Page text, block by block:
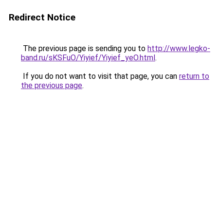
Redirect Notice
The previous page is sending you to http://www.legko-
band.ru/sKSFuO/Yiyief/Yiyief_yeO.html.
If you do not want to visit that page, you can return to
the previous page.